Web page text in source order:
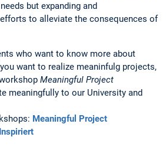
but expanding and
to alleviate the consequences of
who want to know more about
want to realize meaninfulg projects,
Meaningful Project
meaningfully to our University and
Meaningful Project